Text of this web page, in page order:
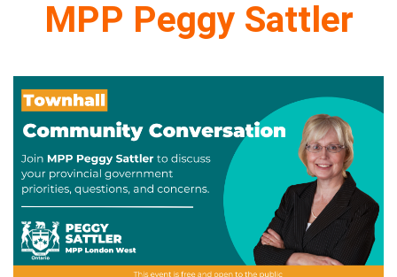
MPP Peggy Sattler